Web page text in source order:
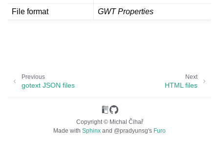
File format GWT Properties
Next
HTML files
Previous
gotext JSON files
Copyright © Michal Čihař
Made with Sphinx and @pradyunsg's Furo